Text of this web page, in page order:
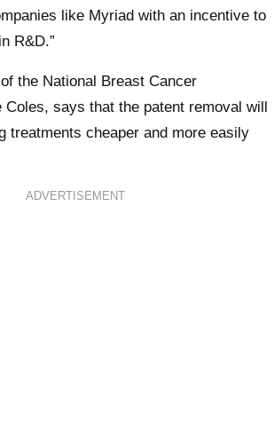
like Myriad with an incentive to
R&D.”
the National Breast Cancer
Coles, says that the patent removal will
treatments cheaper and more easily
ADVERTISEMENT